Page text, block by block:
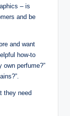
– is
and be
and want
how-to
perfume?”
they need